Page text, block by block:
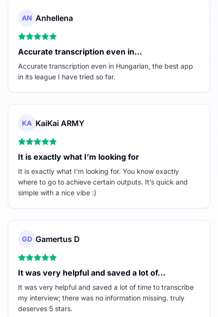
AN Anhellena
Accurate transcription even in…
Accurate transcription even in Hungarian, the best app
in its league I have tried so far.
KA KaiKai ARMY
It is exactly what I’m looking for
It is exactly what I’m looking for. You know exactly
where to go to achieve certain outputs. It’s quick and
simple with a nice vibe :)
GD Gamertus D
It was very helpful and saved a lot of…
It was very helpful and saved a lot of time to transcribe
my interview; there was no information missing. truly
deserves 5 stars.